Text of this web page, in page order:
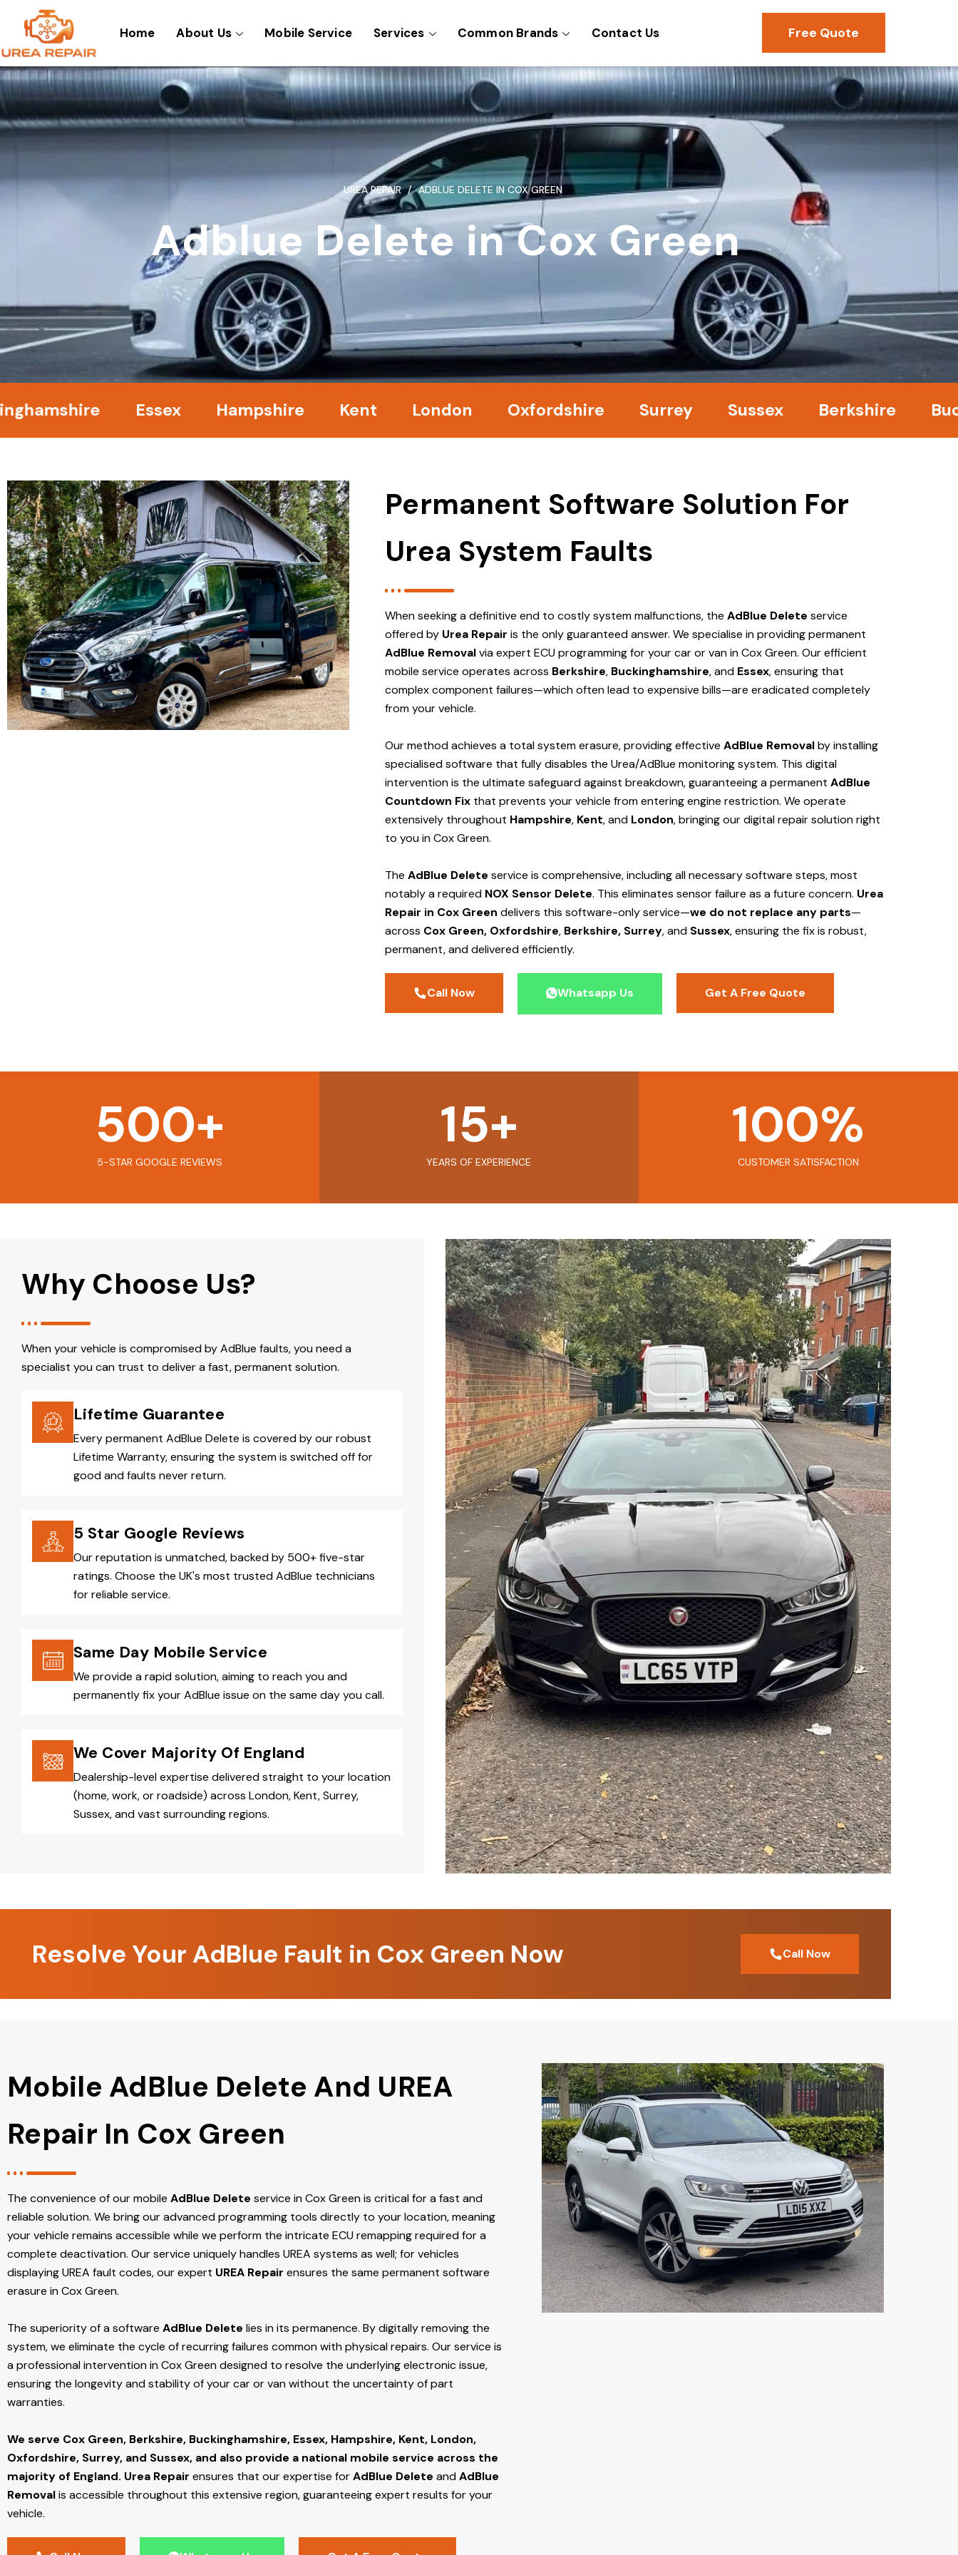
content
Home About Us Mobile Service Services Common Brands Contact Us Free Quote
UREA REPAIR ADBLUE DELETE IN COX GREEN
Adblue Delete in Cox Green
Essex Hampshire Kent London Oxfordshire Surrey Sussex Berkshire
Permanent Software Solution For
Urea System Faults
When seeking a definitive end to costly system malfunctions, the AdBlue Delete service
offered by Urea Repair is the only guaranteed answer. We specialise in providing permanent
AdBlue Removalvia expert ECU programming for your car or van in Cox Green. Our efficient
mobile service operates across Berkshire, Buckinghamshire, and Essex, ensuring that
complex component failures—which often lead to expensive bills—are eradicated completely
from your vehicle.
Our method achieves a total system erasure, providing effective AdBlue Removalby installing
specialised software that fully disables the Urea/AdBlue monitoring system. This digital
intervention is the ultimate safeguard against breakdown, guaranteeing a permanent AdBlue
Countdown Fix that prevents your vehicle from entering engine restriction. We operate
extensively throughout Hampshire, Kent, and London, bringing our digital repair solution right
to you in Cox Green.
The AdBlue Delete service is comprehensive, including all necessary software steps, most
notably a required NOX Sensor Delete. This eliminates sensor failure as a future concern. Urea
Repair in Cox Green delivers this software-only service—we do not replace any parts—
across Cox Green, Oxfordshire, Berkshire, Surrey, and Sussex, ensuring the fix is robust,
permanent, and delivered efficiently.
Call Now Whatsapp Us Get A Free Quote
5-STAR GOOGLE REVIEWS
500+
YEARS OF EXPERIENCE
15+
CUSTOMER SATISFACTION
100%
Why Choose Us?
When your vehicle is compromised by AdBlue faults, you need a
specialist you can trust to deliver a fast, permanent solution.
Lifetime Guarantee
Every permanent AdBlue Delete is covered by our robust
Lifetime Warranty, ensuring the system is switched off for
good and faults never return.
5 Star Google Reviews
Our reputation is unmatched, backed by 500+ five-star
ratings. Choose the UK's most trusted AdBlue technicians
for reliable service.
Same Day Mobile Service
We provide a rapid solution, aiming to reach you and
permanently fix your AdBlue issue on the same day you call.
We Cover Majority Of England
Dealership-level expertise delivered straight to your location
(home, work, or roadside) across London, Kent, Surrey,
Sussex, and vast surrounding regions.
Resolve Your AdBlue Fault in Cox Green Now Call Now
Mobile AdBlue Delete And UREA
Repair In Cox Green
The convenience of our mobile AdBlue Delete service in Cox Green is critical for a fast and
reliable solution. We bring our advanced programming tools directly to your location, meaning
your vehicle remains accessible while we perform the intricate ECU remapping required for a
complete deactivation. Our service uniquely handles UREA systems as well; for vehicles
displaying UREA fault codes, our expert UREA Repair ensures the same permanent software
erasure in Cox Green.
The superiority of a software AdBlue Delete lies in its permanence. By digitally removing the
system, we eliminate the cycle of recurring failures common with physical repairs. Our service is
a professional intervention in Cox Green designed to resolve the underlying electronic issue,
ensuring the longevity and stability of your car or van without the uncertainty of part
warranties.
We serve Cox Green, Berkshire, Buckinghamshire, Essex, Hampshire, Kent, London,
Oxfordshire, Surrey, and Sussex, and also provide a national mobile service across the
majority of England. Urea Repair ensures that our expertise forAdBlue Delete andAdBlue
Removalis accessible throughout this extensive region, guaranteeing expert results for your
vehicle.